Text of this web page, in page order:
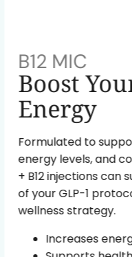
B12 MIC
Boost
Energy
Formulated to
energy levels, and
+ B12 injections can
of your GLP-1
wellness strategy.
Increases energy